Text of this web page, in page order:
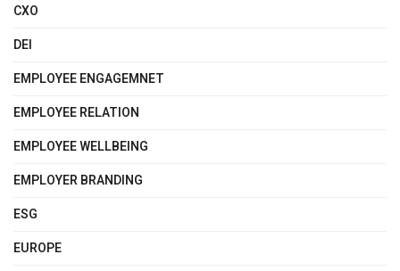
CXO
DEI
EMPLOYEE ENGAGEMNET
EMPLOYEE RELATION
EMPLOYEE WELLBEING
EMPLOYER BRANDING
ESG
EUROPE